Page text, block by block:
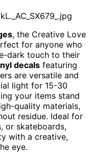
, the Creative Love
for anyone who
dark touch to their
decals featuring
are versatile and
light for 15-30
your items stand
quality materials,
residue. Ideal for
or skateboards,
with a creative,
eye.